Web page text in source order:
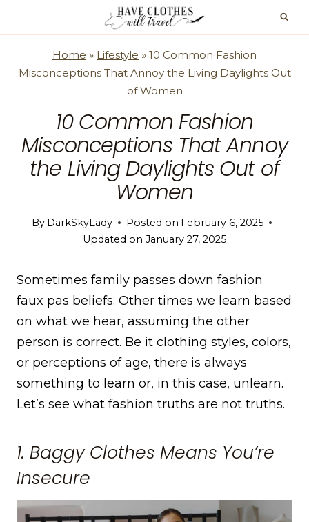
Home » Lifestyle » 10 Common Fashion
Misconceptions That Annoy the Living Daylights Out
of Women
10 Common Fashion
Misconceptions That Annoy
the Living Daylights Out of
Women
By DarkSkyLady Posted on February 6, 2025
Updated on January 27, 2025
Sometimes family passes down fashion
faux pas beliefs. Other times we learn based
on what we hear, assuming the other
person is correct. Be it clothing styles, colors,
or perceptions of age, there is always
something to learn or, in this case, unlearn.
Let’s see what fashion truths are not truths.
1. Baggy Clothes Means You’re
Insecure